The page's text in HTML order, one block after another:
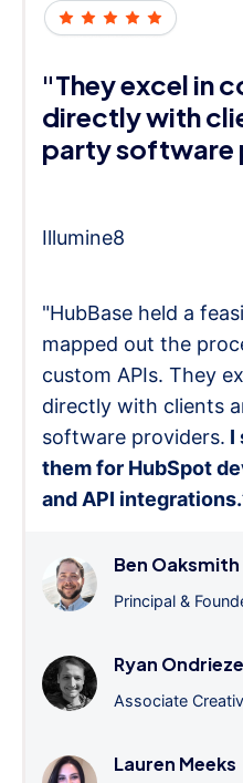
"They excel in
directly with
party software
Illumine8
"HubBase held a
mapped out the
custom APIs. They
directly with clients
software providers. I
them for HubSpot
and API integrations.
Ben Oaksmith
Principal &
Ryan
Associate
Lauren Meeks